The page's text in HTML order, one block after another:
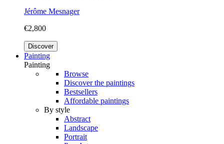
Jérôme Mesnager
€2,800
Discover
Painting
Painting
Browse
Discover the paintings
Bestsellers
Affordable paintings
By style
Abstract
Landscape
Portrait